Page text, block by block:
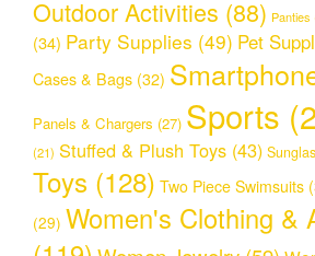
Outdoor Activities (88) Panties
(34) Party Supplies (49) Pet
Cases & Bags (32)
Panels & Chargers (27) Sports
(21) Stuffed & Plush Toys (43)
Toys (128) Two Piece Swimsuits
(29) Women's Clothing &